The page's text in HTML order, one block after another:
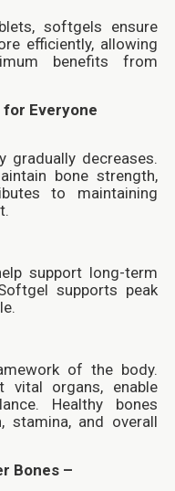
softgels ensure
efficiently, allowing
benefits from
Everyone
gradually decreases.
bone strength,
to maintaining
support long-term
supports peak
of the body.
vital organs, enable
Healthy bones
stamina, and overall
Bones –